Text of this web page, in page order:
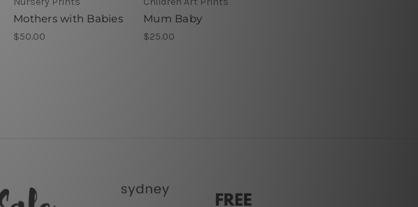
Mothers with Babies
$50.00
Mum Baby
$25.00